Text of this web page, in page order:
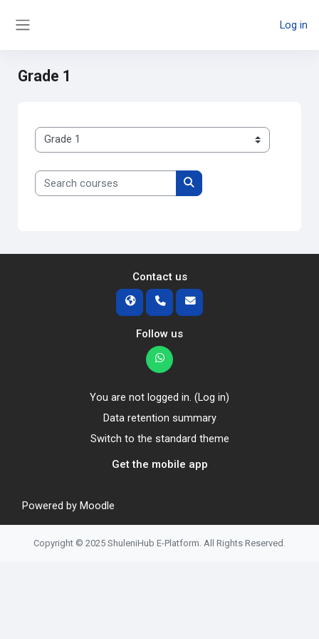
Log in
Grade 1
Course categories
Search courses
Search courses
Contact us
Follow us
You are not logged in. (Log in)
Data retention summary
Switch to the standard theme
Get the mobile app
Powered by Moodle
Copyright © 2025 ShuleniHub E-Platform. All Rights Reserved.